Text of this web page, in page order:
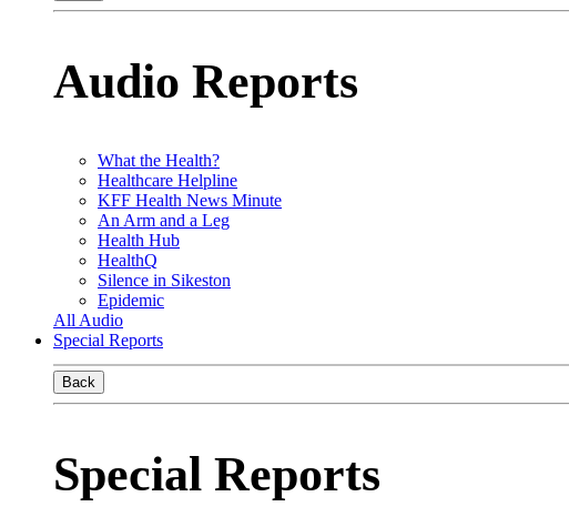
Audio Reports
What the Health?
Healthcare Helpline
KFF Health News Minute
An Arm and a Leg
Health Hub
HealthQ
Silence in Sikeston
Epidemic
All Audio
Special Reports
Back
Special Reports